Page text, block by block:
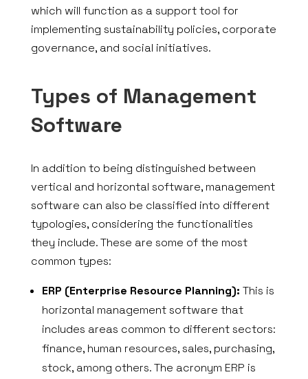
EN
which will function as a support tool for
implementing sustainability policies, corporate
governance, and social initiatives.
Types of Management
Software
In addition to being distinguished between
vertical and horizontal software, management
software can also be classified into different
typologies, considering the functionalities
they include. These are some of the most
common types:
ERP (Enterprise Resource Planning): This is
horizontal management software that
includes areas common to different sectors:
finance, human resources, sales, purchasing,
stock, among others. The acronym ERP is